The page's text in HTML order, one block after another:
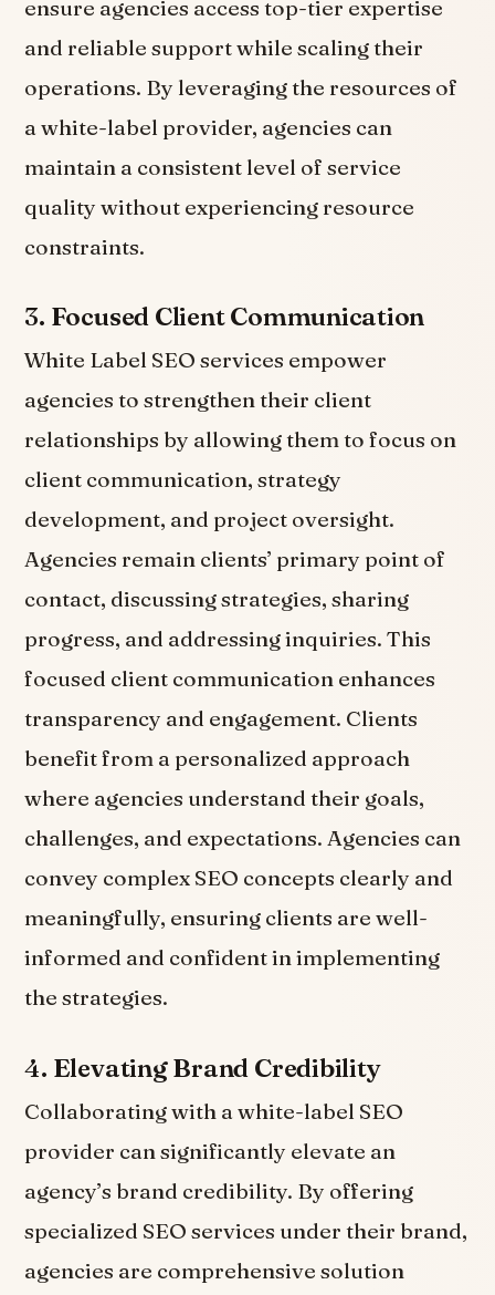
ensure agencies access top-tier expertise
and reliable support while scaling their
operations. By leveraging the resources of
a white-label provider, agencies can
maintain a consistent level of service
quality without experiencing resource
constraints.
3. Focused Client Communication
White Label SEO services empower
agencies to strengthen their client
relationships by allowing them to focus on
client communication, strategy
development, and project oversight.
Agencies remain clients’ primary point of
contact, discussing strategies, sharing
progress, and addressing inquiries. This
focused client communication enhances
transparency and engagement. Clients
benefit from a personalized approach
where agencies understand their goals,
challenges, and expectations. Agencies can
convey complex SEO concepts clearly and
meaningfully, ensuring clients are well-
informed and confident in implementing
the strategies.
4. Elevating Brand Credibility
Collaborating with a white-label SEO
provider can significantly elevate an
agency’s brand credibility. By offering
specialized SEO services under their brand,
agencies are comprehensive solution